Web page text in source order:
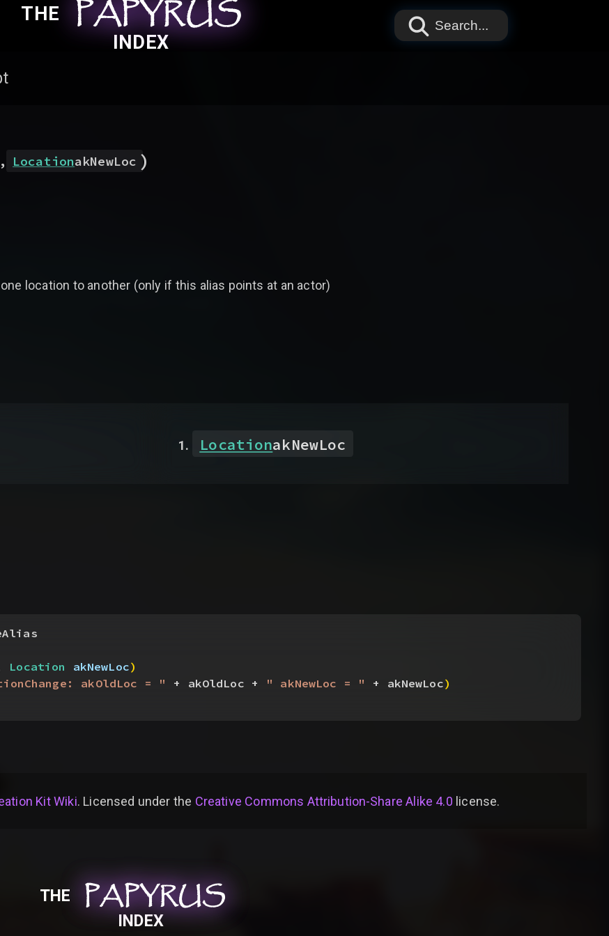
THE PAPYRUS
PAPYRUS
PAPYRUS
INDEX
Search...
, LocationakNewLoc )
location to another (only if this alias points at an actor)
LocationakNewLoc
Location akNewLoc)
akOldLoc = " + akOldLoc + " akNewLoc = " + akNewLoc)
Kit Wiki. Licensed under the Creative Commons Attribution-Share Alike 4.0 license.
THE PAPYRUS
PAPYRUS
PAPYRUS
INDEX